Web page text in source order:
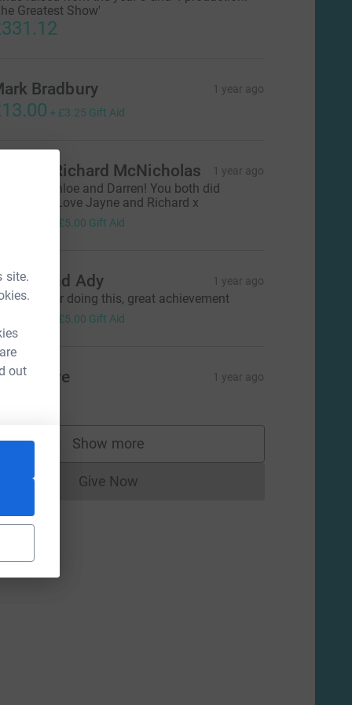
site.
out
Greatest Show'
Bradbury 1 year ago
+ £3.25 Gift Aid
Jayne & Richard McNicholas 1 year ago
done Chloe and Darren! You both did
Love Jayne and Richard x
£5.00 Gift Aid
and Ady 1 year ago
done for doing this, great achievement
£5.00 Gift Aid
Lowe 1 year ago
Show more
supporters
Give NowDonations cannot currently be made